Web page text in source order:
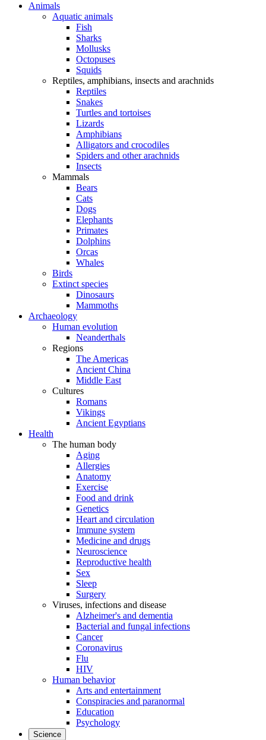
Animals
Aquatic animals
Fish
Sharks
Mollusks
Octopuses
Squids
Reptiles, amphibians, insects and arachnids
Reptiles
Snakes
Turtles and tortoises
Lizards
Amphibians
Alligators and crocodiles
Spiders and other arachnids
Insects
Mammals
Bears
Cats
Dogs
Elephants
Primates
Dolphins
Orcas
Whales
Birds
Extinct species
Dinosaurs
Mammoths
Archaeology
Human evolution
Neanderthals
Regions
The Americas
Ancient China
Middle East
Cultures
Romans
Vikings
Ancient Egyptians
Health
The human body
Aging
Allergies
Anatomy
Exercise
Food and drink
Genetics
Heart and circulation
Immune system
Medicine and drugs
Neuroscience
Reproductive health
Sex
Sleep
Surgery
Viruses, infections and disease
Alzheimer's and dementia
Bacterial and fungal infections
Cancer
Coronavirus
Flu
HIV
Human behavior
Arts and entertainment
Conspiracies and paranormal
Education
Psychology
Science